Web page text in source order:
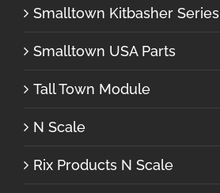
Smalltown Kitbasher Series
Smalltown USA Parts
Tall Town Module
N Scale
Rix Products N Scale